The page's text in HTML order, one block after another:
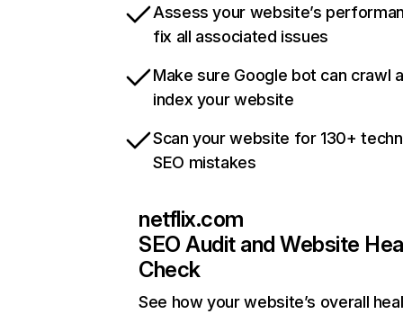
Assess your website’s
fix all associated issues
Make sure Google bot can crawl
index your website
Scan your website for 130+
SEO mistakes
netflix.com
SEO Audit and Website
Check
See how your website’s overall